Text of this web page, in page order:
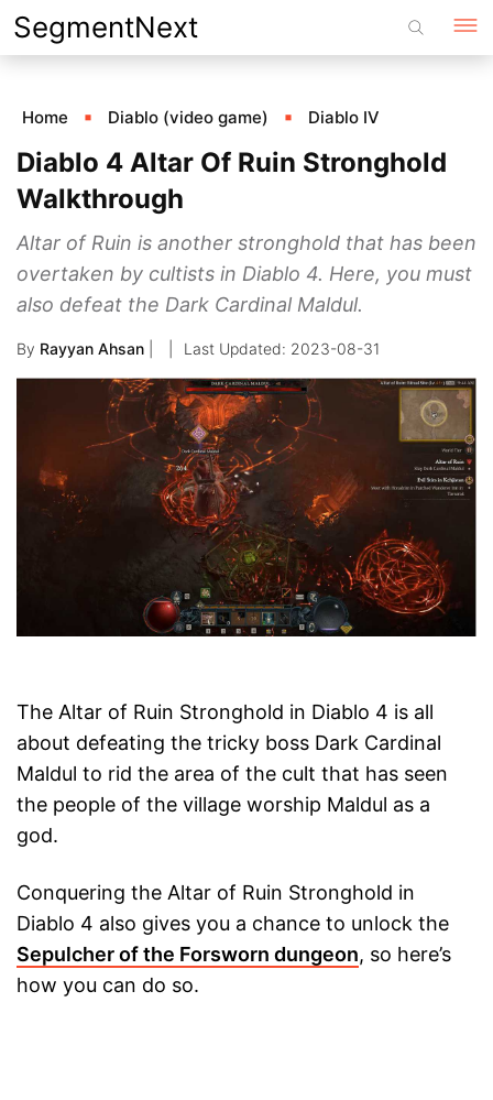
Skip
to
SegmentNext
Home Diablo (video game) Diablo IV
Diablo 4 Altar Of Ruin Stronghold
Walkthrough
Altar of Ruin is another stronghold that has been
overtaken by cultists in Diablo 4. Here, you must
also defeat the Dark Cardinal Maldul.
By Rayyan Ahsan 2023-08-31
The Altar of Ruin Stronghold in Diablo 4 is all
about defeating the tricky boss Dark Cardinal
Maldul to rid the area of the cult that has seen
the people of the village worship Maldul as a
god.
Conquering the Altar of Ruin Stronghold in
Diablo 4 also gives you a chance to unlock the
Sepulcher of the Forsworn dungeon, so here’s
how you can do so.